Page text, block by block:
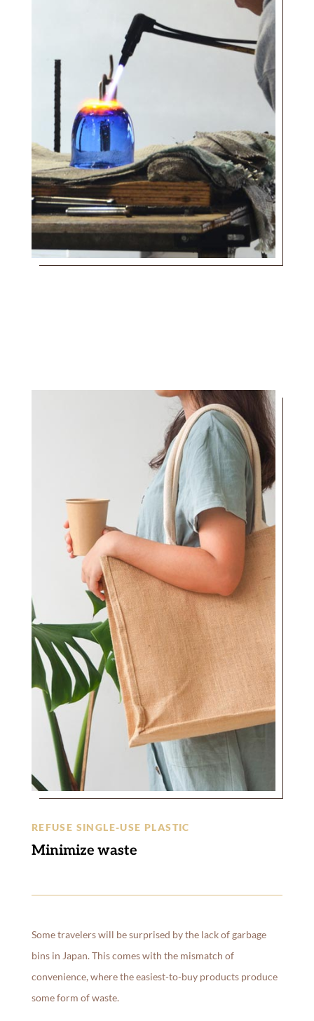
REFUSE SINGLE-USE PLASTIC
Minimize waste
Some travelers will be surprised by the lack of garbage
bins in Japan. This comes with the mismatch of
convenience, where the easiest-to-buy products produce
some form of waste.